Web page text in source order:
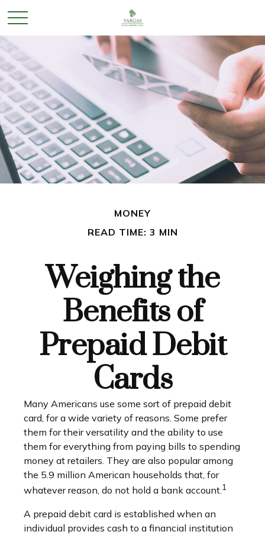
MONEY
READ TIME: 3 MIN
Weighing the
Benefits of
Prepaid Debit
Cards
Many Americans use some sort of prepaid debit
card, for a wide variety of reasons. Some prefer
them for their versatility and the ability to use
them for everything from paying bills to spending
money at retailers. They are also popular among
the 5.9 million American households that, for
whatever reason, do not hold a bank account.1
A prepaid debit card is established when an
individual provides cash to a financial institution